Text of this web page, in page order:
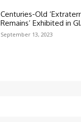
Centuries-Old
Remains’ Exhibited in
September 13, 2023